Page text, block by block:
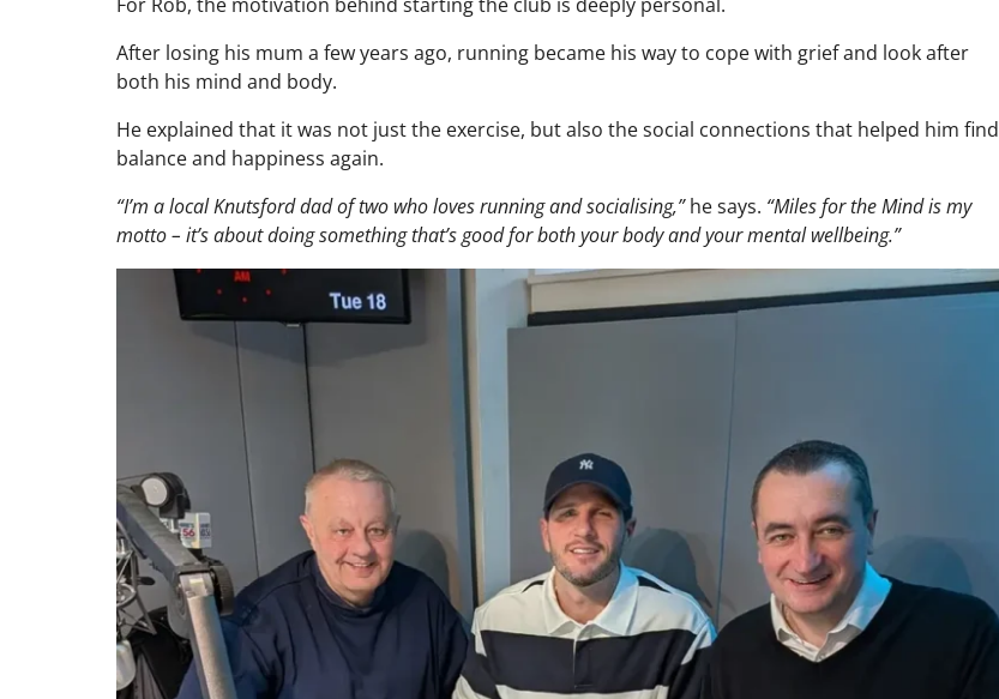
After losing his mum a few years ago, running became his way to cope with grief and look after
both his mind and body.
He explained that it was not just the exercise, but also the social connections that helped him find
balance and happiness again.
“I’m a local Knutsford dad of two who loves running and socialising,”he says. “Miles for the Mind is my
motto – it’s about doing something that’s good for both your body and your mental wellbeing.”